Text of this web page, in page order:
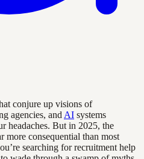
conjure up visions of
agencies, and AI systems
headaches. But in 2025, the
more consequential than most
searching for recruitment help